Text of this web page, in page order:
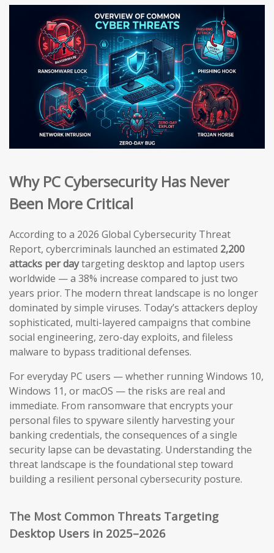
Why PC Cybersecurity Has Never
Been More Critical
According to a 2026 Global Cybersecurity Threat
Report, cybercriminals launched an estimated 2,200
attacks per daytargeting desktop and laptop users
worldwide — a 38% increase compared to just two
years prior. The modern threat landscape is no longer
dominated by simple viruses. Today’s attackers deploy
sophisticated, multi-layered campaigns that combine
social engineering, zero-day exploits, and fileless
malware to bypass traditional defenses.
For everyday PC users — whether running Windows 10,
Windows 11, or macOS — the risks are real and
immediate. From ransomware that encrypts your
personal files to spyware silently harvesting your
banking credentials, the consequences of a single
security lapse can be devastating. Understanding the
threat landscape is the foundational step toward
building a resilient personal cybersecurity posture.
The Most Common Threats Targeting
Desktop Users in 2025–2026